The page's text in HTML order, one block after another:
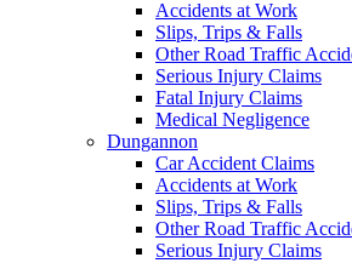
Accidents at Work
Slips, Trips & Falls
Other Road Traffic
Serious Injury Claims
Fatal Injury Claims
Medical Negligence
Dungannon
Car Accident Claims
Accidents at Work
Slips, Trips & Falls
Other Road Traffic
Serious Injury Claims